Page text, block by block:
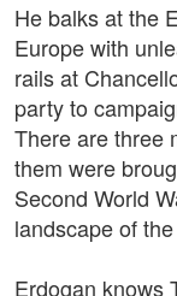
He balks at the
Europe with
rails at
party to
There are three
them were
Second World
landscape of
Erdogan knows